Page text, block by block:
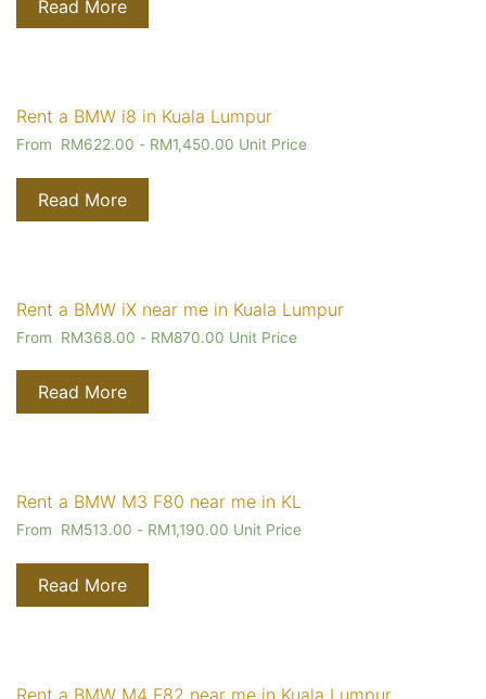
Read More
Rent a BMW i8 in Kuala Lumpur
From RM622.00 - RM1,450.00 Unit Price
Read More
Rent a BMW iX near me in Kuala Lumpur
From RM368.00 - RM870.00 Unit Price
Read More
Rent a BMW M3 F80 near me in KL
From RM513.00 - RM1,190.00 Unit Price
Read More
Rent a BMW M4 F82 near me in Kuala Lumpur